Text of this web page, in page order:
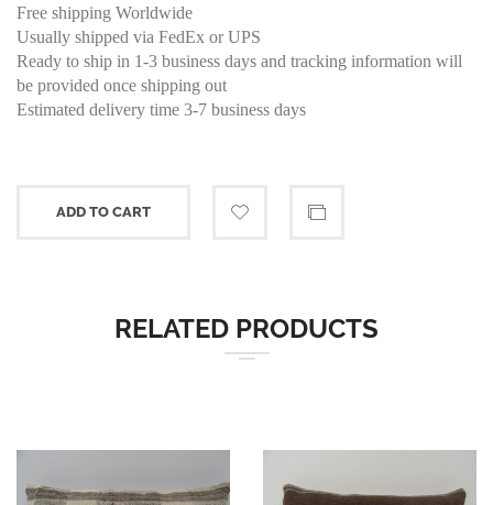
Free shipping Worldwide
Usually shipped via FedEx or UPS
Ready to ship in 1-3 business days and tracking information will
be provided once shipping out
Estimated delivery time 3-7 business days
ADD TO CART
RELATED PRODUCTS